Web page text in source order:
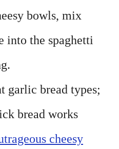
bowls, mix
into the spaghetti
garlic bread types;
bread works
cheesy